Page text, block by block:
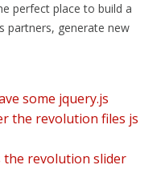
perfect place to build a
partners, generate new
some jquery.js
the revolution files js
the revolution slider